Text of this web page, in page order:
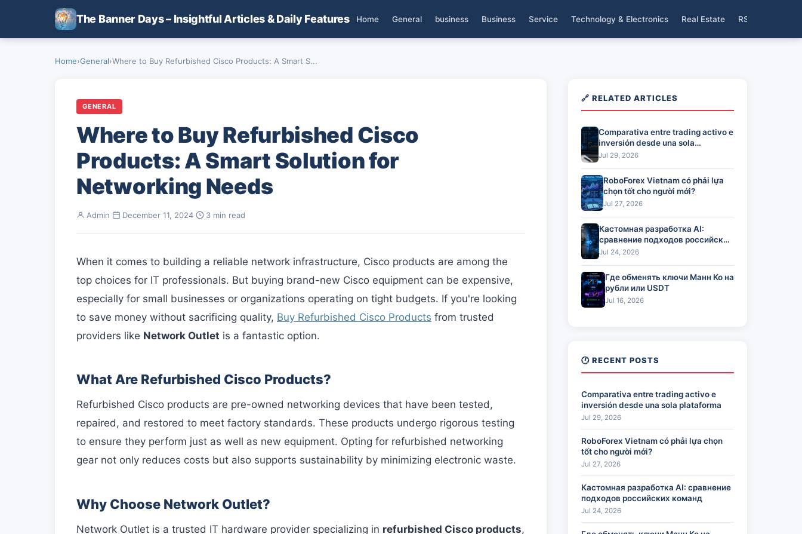
Skip to main content
The Banner Days – Insightful Articles & Daily Features Home General business Business Service Technology & Electronics Real Estate RSS
Home›General›Where to Buy Refurbished Cisco Products: A Smart S...
GENERAL
Where to Buy Refurbished Cisco
Products: A Smart Solution for
Networking Needs
Admin December 11, 2024 3 min read
When it comes to building a reliable network infrastructure, Cisco products are among the
top choices for IT professionals. But buying brand-new Cisco equipment can be expensive,
especially for small businesses or organizations operating on tight budgets. If you're looking
to save money without sacrificing quality, Buy Refurbished Cisco Products from trusted
providers like Network Outlet is a fantastic option.
What Are Refurbished Cisco Products?
Refurbished Cisco products are pre-owned networking devices that have been tested,
repaired, and restored to meet factory standards. These products undergo rigorous testing
to ensure they perform just as well as new equipment. Opting for refurbished networking
gear not only reduces costs but also supports sustainability by minimizing electronic waste.
Why Choose Network Outlet?
Network Outlet is a trusted IT hardware provider specializing in refurbished Cisco products,
🔗 RELATED ARTICLES
Comparativa entre trading activo e
inversión desde una sola
plataforma
Jul 29, 2026
RoboForex Vietnam có phải lựa
chọn tốt cho người mới?
Jul 27, 2026
Кастомная разработка AI:
сравнение подходов российских
команд
Jul 24, 2026
Где обменять ключи Манн Ко на
рубли или USDT
Jul 16, 2026
🕐 RECENT POSTS
Comparativa entre trading activo e
inversión desde una sola plataforma
Jul 29, 2026
RoboForex Vietnam có phải lựa chọn
tốt cho người mới?
Jul 27, 2026
Кастомная разработка AI: сравнение
подходов российских команд
Jul 24, 2026